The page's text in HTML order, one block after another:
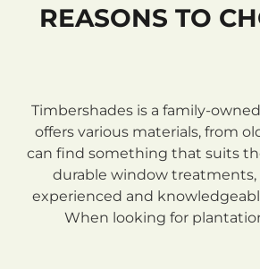
REASONS TO
Timbershades is a family-
offers various materials, from
can find something that suits
durable window treatments,
experienced and
When looking for